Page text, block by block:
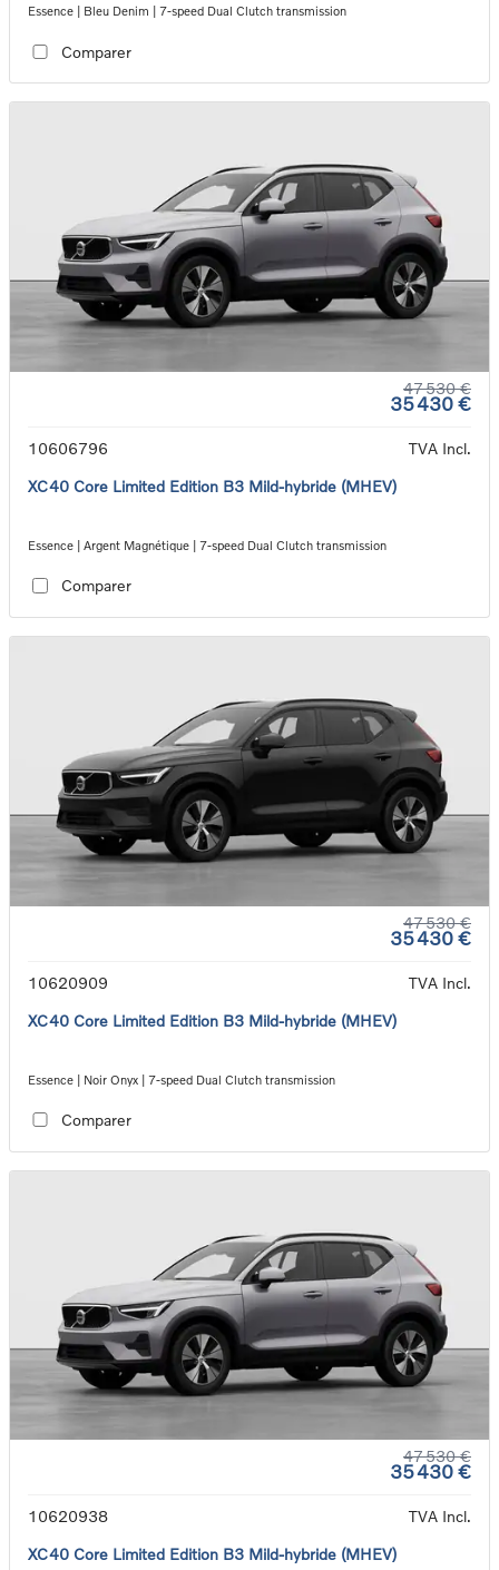
Essence | Bleu Denim | 7-speed Dual Clutch transmission
Comparer
47 530 €
35 430 €
10606796
TVA Incl.
XC40 Core Limited Edition B3 Mild-hybride (MHEV)
Essence | Argent Magnétique | 7-speed Dual Clutch transmission
Comparer
47 530 €
35 430 €
10620909
TVA Incl.
XC40 Core Limited Edition B3 Mild-hybride (MHEV)
Essence | Noir Onyx | 7-speed Dual Clutch transmission
Comparer
47 530 €
35 430 €
10620938
TVA Incl.
XC40 Core Limited Edition B3 Mild-hybride (MHEV)